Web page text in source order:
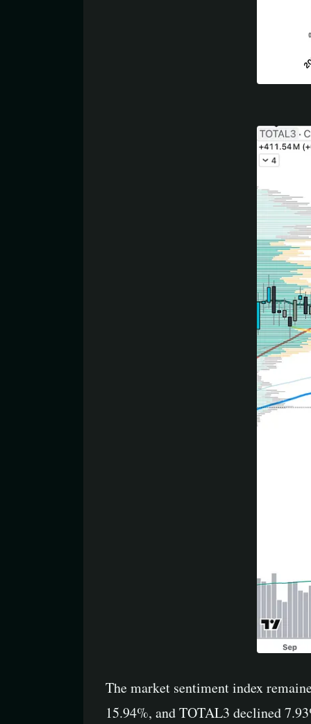
The market sentiment index
15.94%, and TOTAL3 declined